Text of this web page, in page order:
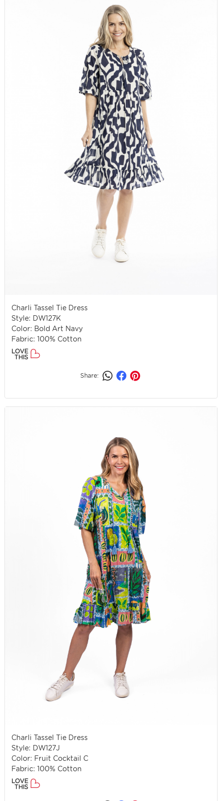
Charli Tassel Tie Dress
Style: DW127K
Color: Bold Art Navy
Fabric: 100% Cotton
LOVE
THIS
Share:
Charli Tassel Tie Dress
Style: DW127J
Color: Fruit Cocktail C
Fabric: 100% Cotton
LOVE
THIS